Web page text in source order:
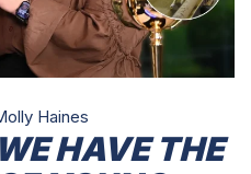
Haines
HAVE THE